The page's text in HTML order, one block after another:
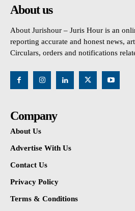
About us
About Jurishour – Juris Hour is an
reporting accurate and honest news,
Circulars, orders and notifications
Company
About Us
Advertise With Us
Contact Us
Privacy Policy
Terms & Conditions